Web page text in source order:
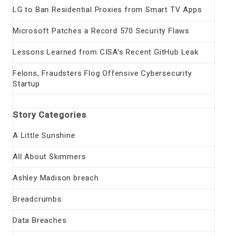
LG to Ban Residential Proxies from Smart TV Apps
Microsoft Patches a Record 570 Security Flaws
Lessons Learned from CISA’s Recent GitHub Leak
Felons, Fraudsters Flog Offensive Cybersecurity
Startup
Story Categories
A Little Sunshine
All About Skimmers
Ashley Madison breach
Breadcrumbs
Data Breaches